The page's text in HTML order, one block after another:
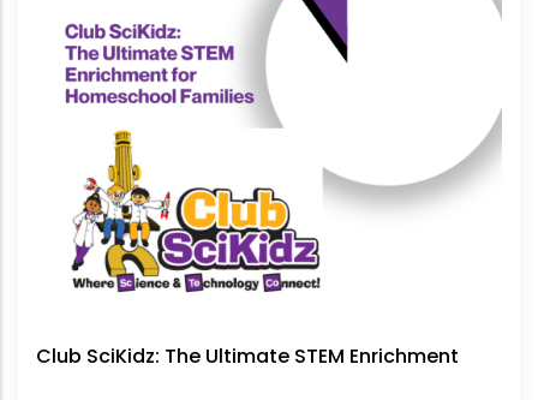
Club SciKidz: The Ultimate STEM Enrichment